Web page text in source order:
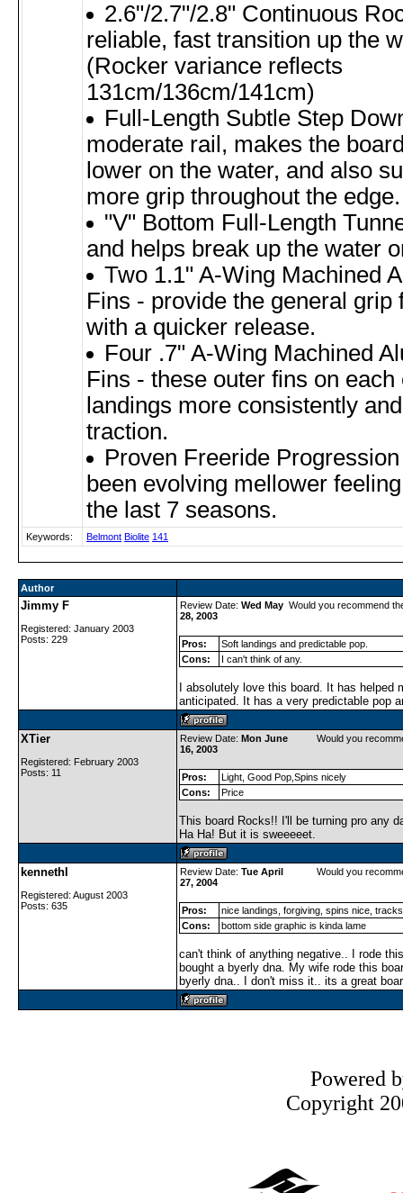
2.6"/2.7"/2.8" Continuous
reliable, fast transition up the
(Rocker variance reflects
131cm/136cm/141cm)
Full-Length Subtle Step
moderate rail, makes the
lower on the water, and also
more grip throughout the edge.
"V" Bottom Full-Length
and helps break up the water
Two 1.1" A-Wing Machined
Fins - provide the general grip
with a quicker release.
Four .7" A-Wing Machined
Fins - these outer fins on
landings more consistently
traction.
Proven Freeride
been evolving mellower
the last 7 seasons.
Keywords: Belmont Biolite 141
Author
Jimmy F
Registered: January 2003
Posts: 229
Review Date: Wed May
28, 2003
Would you recommend
Pros:
Soft landings and predictable pop.
Cons:
I can't think of any.
I absolutely love this board. It has helped
anticipated. It has a very predictable pop
XTier
Registered: February 2003
Posts: 11
Review Date: Mon June
16, 2003
Would you
Pros:
Light, Good Pop,Spins nicely
Cons:
Price
This board Rocks!! I'll be turning pro any
Ha Ha! But it is sweeeeet.
kennethl
Registered: August 2003
Posts: 635
Review Date: Tue April
27, 2004
Would you
Pros:
nice landings, forgiving, spins nice,
Cons:
bottom side graphic is kinda lame
can't think of anything negative.. I rode
bought a byerly dna. My wife rode this
byerly dna.. I don't miss it.. its a great
Powered
Copyright